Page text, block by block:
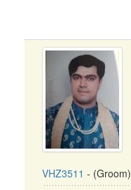
VHZ3511 - (Groom)